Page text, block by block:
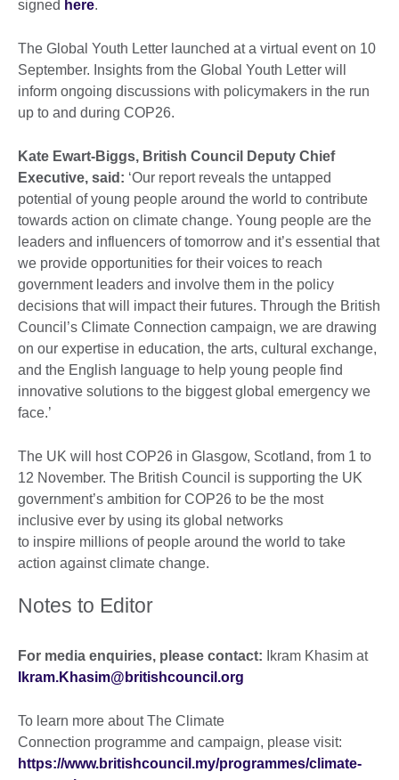
signed here.
The Global Youth Letter launched at a virtual event on 10
September. Insights from the Global Youth Letter will
inform ongoing discussions with policymakers in the run
up to and during COP26.
Kate Ewart-Biggs, British Council Deputy Chief
Executive, said: ‘Our report reveals the untapped
potential of young people around the world to contribute
towards action on climate change. Young people are the
leaders and influencers of tomorrow and it’s essential that
we provide opportunities for their voices to reach
government leaders and involve them in the policy
decisions that will impact their futures. Through the British
Council’s Climate Connection campaign, we are drawing
on our expertise in education, the arts, cultural exchange,
and the English language to help young people find
innovative solutions to the biggest global emergency we
face.’
The UK will host COP26 in Glasgow, Scotland, from 1 to
12 November. The British Council is supporting the UK
government’s ambition for COP26 to be the most
inclusive ever by using its global networks
to inspire millions of people around the world to take
action against climate change.
Notes to Editor
For media enquiries, please contact: Ikram Khasim at
Ikram.Khasim@britishcouncil.org
To learn more about The Climate
Connection programme and campaign, please visit:
https://www.britishcouncil.my/programmes/climate-